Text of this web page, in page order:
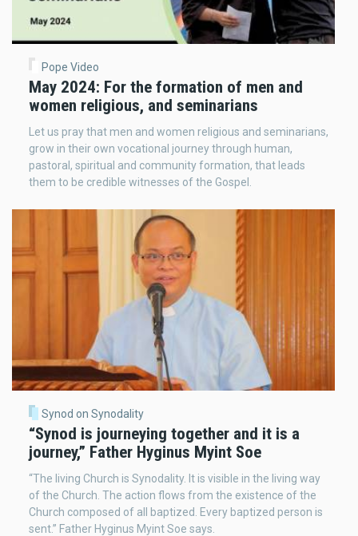
Pope Video
May 2024: For the formation of men and
women religious, and seminarians
Let us pray that men and women religious and seminarians,
grow in their own vocational journey through human,
pastoral, spiritual and community formation, that leads
them to be credible witnesses of the Gospel.
Synod on Synodality
“Synod is journeying together and it is a
journey,” Father Hyginus Myint Soe
“The living Church is Synodality. It is visible in the living way
of the Church. The action flows from the existence of the
Church composed of all baptized. Every baptized person is
sent.” Father Hyginus Myint Soe says.